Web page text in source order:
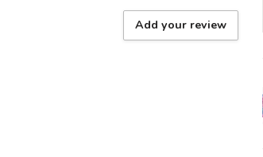
Add your review